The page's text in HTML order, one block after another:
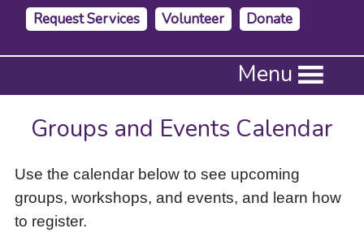
Request Services Volunteer Donate
Press
to
activate
down
arrow
access
Menu
Groups and Events Calendar
Use the calendar below to see upcoming
groups, workshops, and events, and learn how
to register.